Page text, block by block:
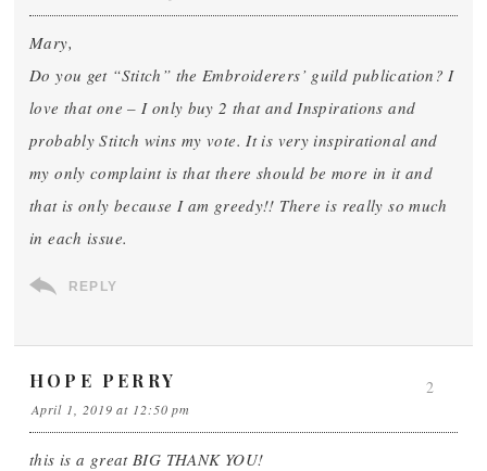
Mary,
Do you get “Stitch” the Embroiderers’ guild publication? I
love that one – I only buy 2 that and Inspirations and
probably Stitch wins my vote. It is very inspirational and
my only complaint is that there should be more in it and
that is only because I am greedy!! There is really so much
in each issue.
REPLY
HOPE PERRY
April 1, 2019 at 12:50 pm
this is a great BIG THANK YOU!
2